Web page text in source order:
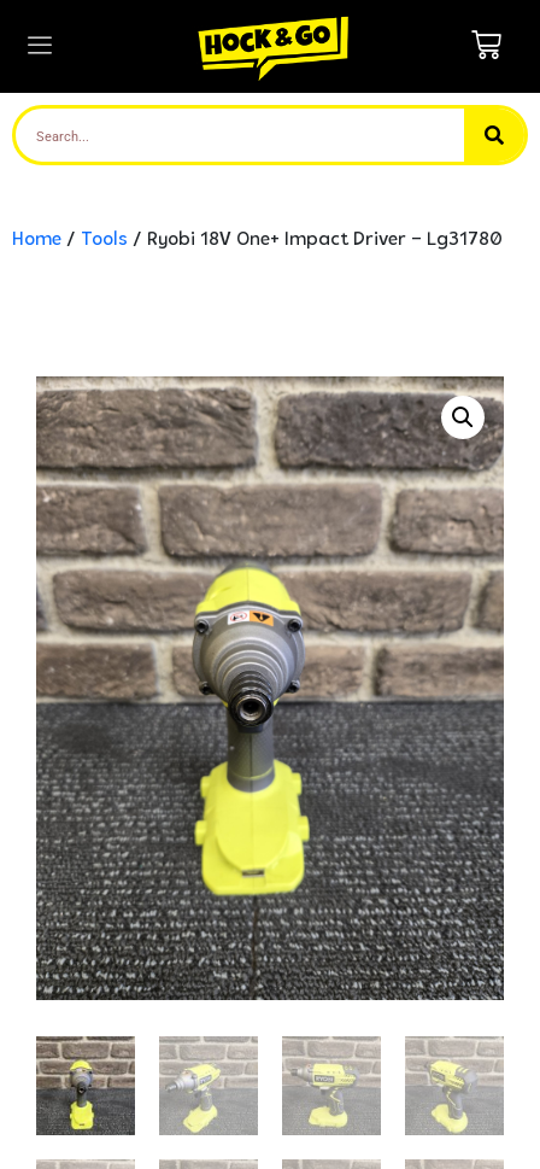
Home / Tools / Ryobi 18V One+ Impact Driver – Lg31780